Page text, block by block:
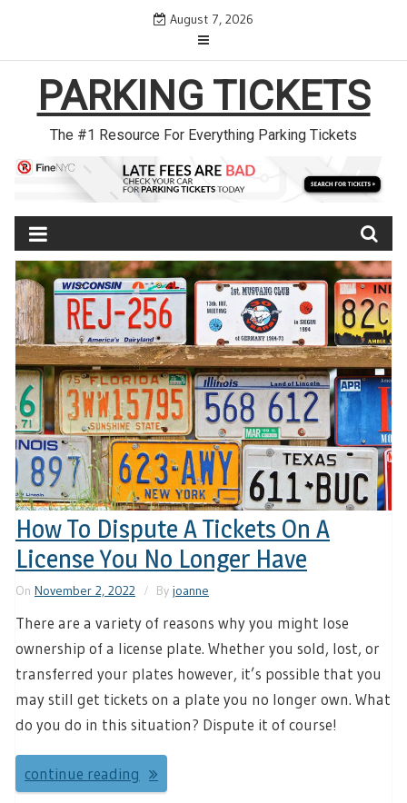
August 7, 2026
PARKING TICKETS
The #1 Resource For Everything Parking Tickets
How To Dispute A Tickets On A
License You No Longer Have
On November 2, 2022 By joanne
There are a variety of reasons why you might lose
ownership of a license plate. Whether you sold, lost, or
transferred your plates however, it’s possible that you
may still get tickets on a plate you no longer own. What
do you do in this situation? Dispute it of course!
continue reading